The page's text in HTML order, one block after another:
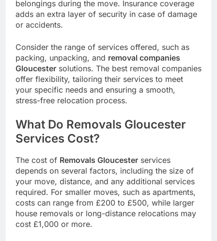
belongings during the move. Insurance coverage
adds an extra layer of security in case of damage
or accidents.
Consider the range of services offered, such as
packing, unpacking, and removal companies
Gloucester solutions. The best removal companies
offer flexibility, tailoring their services to meet
your specific needs and ensuring a smooth,
stress-free relocation process.
What Do Removals Gloucester
Services Cost?
The cost of Removals Gloucester services
depends on several factors, including the size of
your move, distance, and any additional services
required. For smaller moves, such as apartments,
costs can range from £200 to £500, while larger
house removals or long-distance relocations may
cost £1,000 or more.